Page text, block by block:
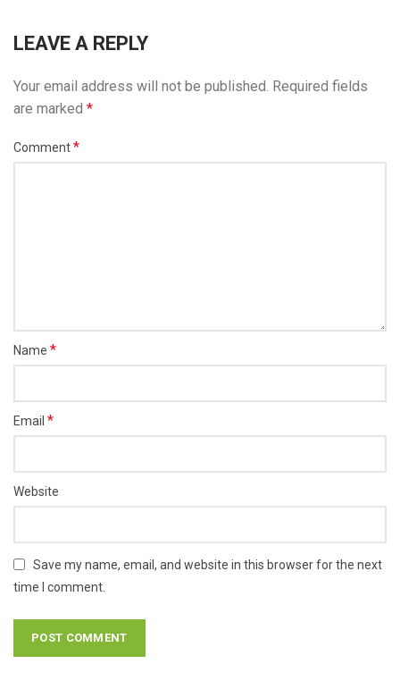
LEAVE A REPLY
Your email address will not be published. Required fields
are marked *
Comment*
Name *
Email *
Website
Save my name, email, and website in this browser for the next
time I comment.